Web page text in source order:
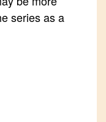
series as a